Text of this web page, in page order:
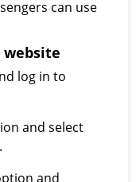
can use
log in to
and select
and